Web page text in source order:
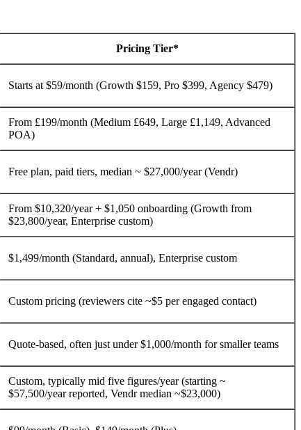
Pricing Tier*
Starts at $59/month (Growth $159, Pro $399, Agency $479)
From £199/month (Medium £649, Large £1,149, Advanced
POA)
Free plan, paid tiers, median ~ $27,000/year (Vendr)
From $10,320/year + $1,050 onboarding (Growth from
$23,800/year, Enterprise custom)
$1,499/month (Standard, annual), Enterprise custom
Custom pricing (reviewers cite ~$5 per engaged contact)
Quote-based, often just under $1,000/month for smaller teams
Custom, typically mid five figures/year (starting ~
$57,500/year reported, Vendr median ~$23,000)